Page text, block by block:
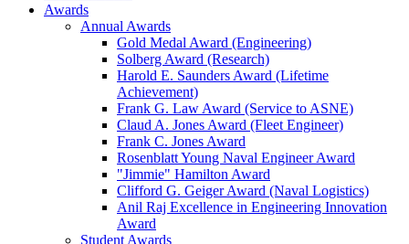
Awards
Annual Awards
Gold Medal Award (Engineering)
Solberg Award (Research)
Harold E. Saunders Award (Lifetime
Achievement)
Frank G. Law Award (Service to ASNE)
Claud A. Jones Award (Fleet Engineer)
Frank C. Jones Award
Rosenblatt Young Naval Engineer Award
"Jimmie" Hamilton Award
Clifford G. Geiger Award (Naval Logistics)
Anil Raj Excellence in Engineering Innovation
Award
Student Awards